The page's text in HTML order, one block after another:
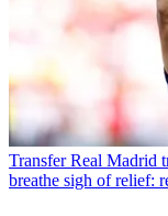
Transfer Real Madrid
breathe sigh of relief: